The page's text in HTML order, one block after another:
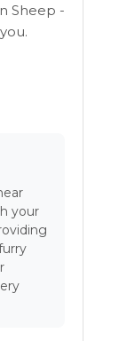
Sheep -
your